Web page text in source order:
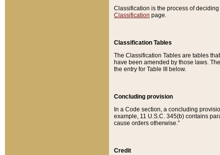
Classification is the process of
Classification page.
Classification Tables
The Classification Tables are tables
have been amended by those laws.
the entry for Table III below.
Concluding provision
In a Code section, a concluding
example, 11 U.S.C. 345(b) contains
cause orders otherwise.”
Credit